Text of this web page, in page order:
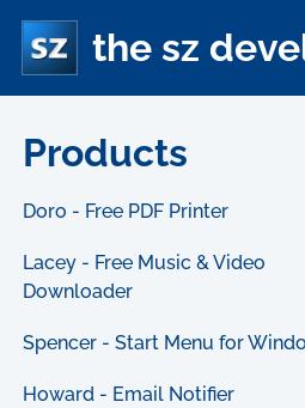
the sz
Products
Doro - Free PDF Printer
Lacey - Free Music & Video
Downloader
Spencer - Start Menu for
Howard - Email Notifier